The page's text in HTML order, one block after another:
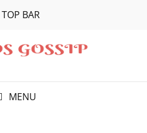
TOP BAR
MENU